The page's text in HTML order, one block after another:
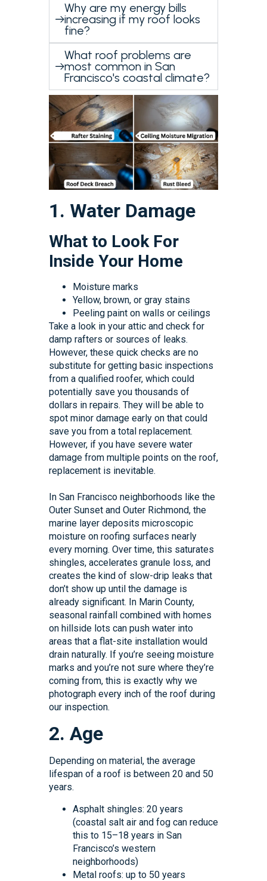
Why are my energy bills
increasing if my roof looks
fine?
What roof problems are
most common in San
Francisco's coastal climate?
1. Water Damage
What to Look For
Inside Your Home
Moisture marks
Yellow, brown, or gray stains
Peeling paint on walls or ceilings
Take a look in your attic and check for
damp rafters or sources of leaks.
However, these quick checks are no
substitute for getting basic inspections
from a qualified roofer, which could
potentially save you thousands of
dollars in repairs. They will be able to
spot minor damage early on that could
save you from a total replacement.
However, if you have severe water
damage from multiple points on the roof,
replacement is inevitable.
In San Francisco neighborhoods like the
Outer Sunset and Outer Richmond, the
marine layer deposits microscopic
moisture on roofing surfaces nearly
every morning. Over time, this saturates
shingles, accelerates granule loss, and
creates the kind of slow-drip leaks that
don’t show up until the damage is
already significant. In Marin County,
seasonal rainfall combined with homes
on hillside lots can push water into
areas that a flat-site installation would
drain naturally. If you’re seeing moisture
marks and you’re not sure where they’re
coming from, this is exactly why we
photograph every inch of the roof during
our inspection.
2. Age
Depending on material, the average
lifespan of a roof is between 20 and 50
years.
Asphalt shingles: 20 years
(coastal salt air and fog can reduce
this to 15–18 years in San
Francisco’s western
neighborhoods)
Metal roofs: up to 50 years